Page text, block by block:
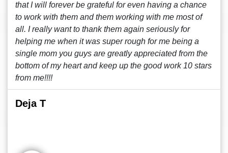
that I will forever be grateful for even having a chance
to work with them and them working with me most of
all. I really want to thank them again seriously for
helping me when it was super rough for me being a
single mom you guys are greatly appreciated from the
bottom of my heart and keep up the good work 10 stars
from me!!!!
Deja T